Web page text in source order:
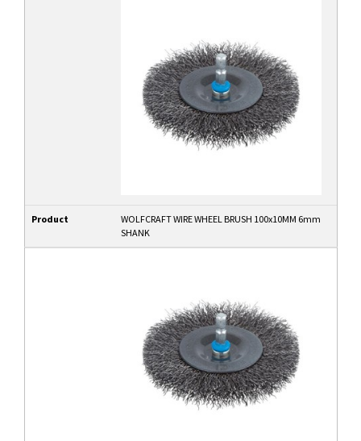
Product
WOLFCRAFT WIRE WHEEL BRUSH 100x10MM 6mm
SHANK